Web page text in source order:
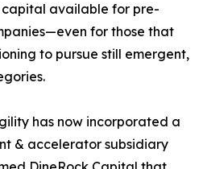
available for pre-
for those that
to pursue still emergent,
has now incorporated a
& accelerator subsidiary